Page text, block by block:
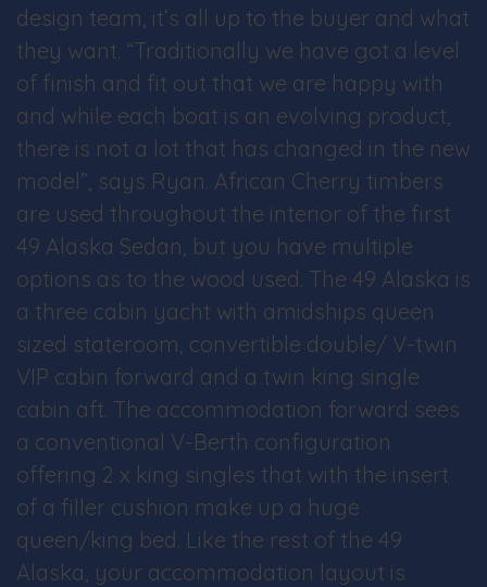
design team, it’s all up to the buyer and what
they want. “Traditionally we have got a level
of finish and fit out that we are happy with
and while each boat is an evolving product,
there is not a lot that has changed in the new
model”, says Ryan. African Cherry timbers
are used throughout the interior of the first
49 Alaska Sedan, but you have multiple
options as to the wood used. The 49 Alaska is
a three cabin yacht with amidships queen
sized stateroom, convertible double/ V-twin
VIP cabin forward and a twin king single
cabin aft. The accommodation forward sees
a conventional V-Berth configuration
offering 2 x king singles that with the insert
of a filler cushion make up a huge
queen/king bed. Like the rest of the 49
Alaska, your accommodation layout is